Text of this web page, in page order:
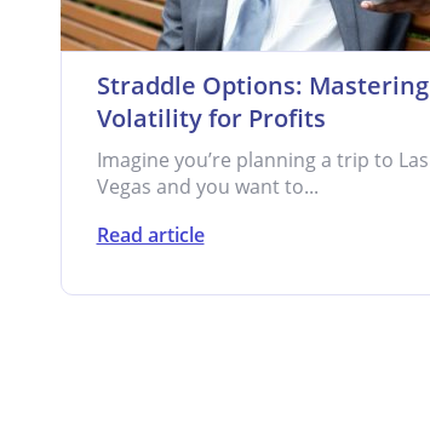
Straddle Options: Mastering
Volatility for Profits
Imagine you’re planning a trip to Las
Vegas and you want to...
Read article